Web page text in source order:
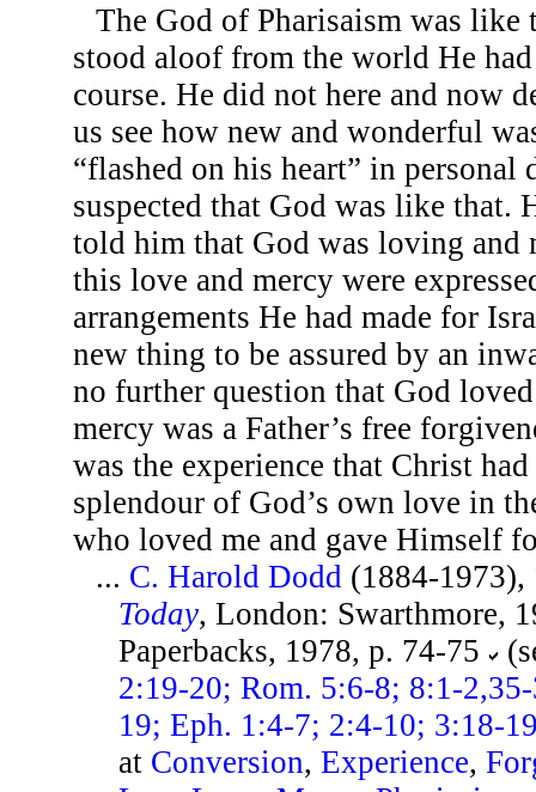
The God of Pharisaism was like
stood aloof from the world He
course. He did not here and now
us see how new and wonderful
“flashed on his heart” in
suspected that God was like that.
told him that God was loving and
this love and mercy were
arrangements He had made for
new thing to be assured by an
no further question that God
mercy was a Father’s free
was the experience that Christ
splendour of God’s own love in
who loved me and gave Himself
... C. Harold Dodd (1884-1973),
Today, London: Swarthmore,
Paperbacks, 1978, p. 74-75
2:19-20; Rom. 5:6-8; 8:1-
19; Eph. 1:4-7; 2:4-10; 3:18-
at Conversion,Experience,